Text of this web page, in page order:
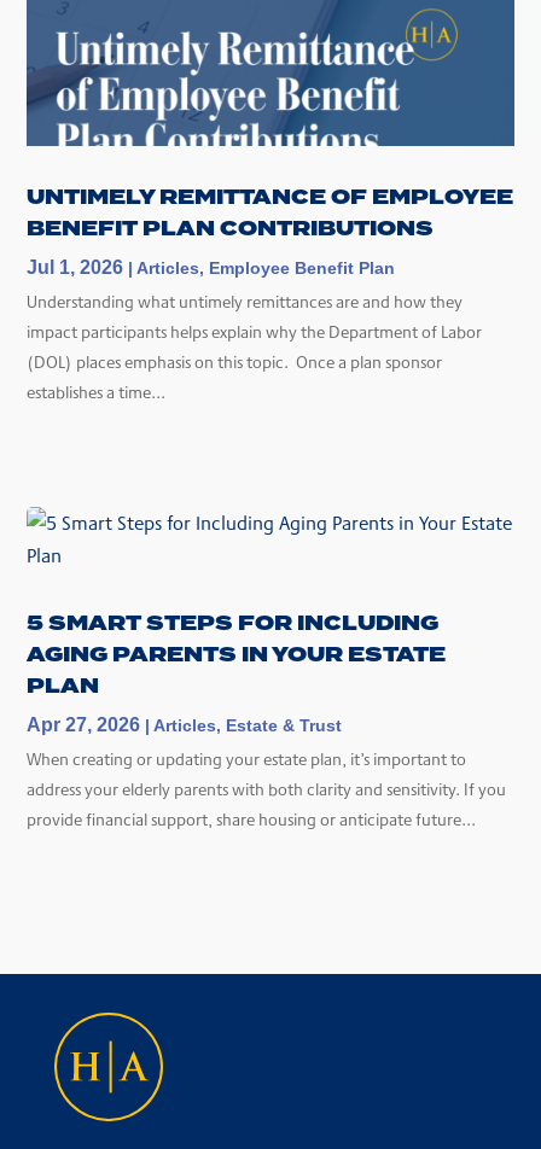
UNTIMELY REMITTANCE OF EMPLOYEE
BENEFIT PLAN CONTRIBUTIONS
Jul 1, 2026 |Articles, Employee Benefit Plan
Understanding what untimely remittances are and how they
impact participants helps explain why the Department of Labor
(DOL) places emphasis on this topic. Once a plan sponsor
establishes a time...
5 SMART STEPS FOR INCLUDING
AGING PARENTS IN YOUR ESTATE
PLAN
Apr 27, 2026 |Articles, Estate & Trust
When creating or updating your estate plan, it’s important to
address your elderly parents with both clarity and sensitivity. If you
provide financial support, share housing or anticipate future...